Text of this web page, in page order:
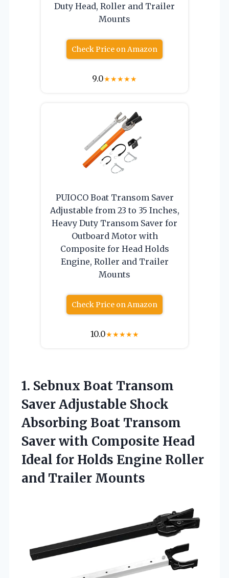
Duty Head, Roller and Trailer
Mounts
Check Price on Amazon
9.0★★★★★
PUIOCO Boat Transom Saver
Adjustable from 23 to 35 Inches,
Heavy Duty Transom Saver for
Outboard Motor with
Composite for Head Holds
Engine, Roller and Trailer
Mounts
Check Price on Amazon
10.0★★★★★
1. Sebnux Boat Transom
Saver Adjustable Shock
Absorbing Boat Transom
Saver with Composite Head
Ideal for Holds Engine Roller
and Trailer Mounts